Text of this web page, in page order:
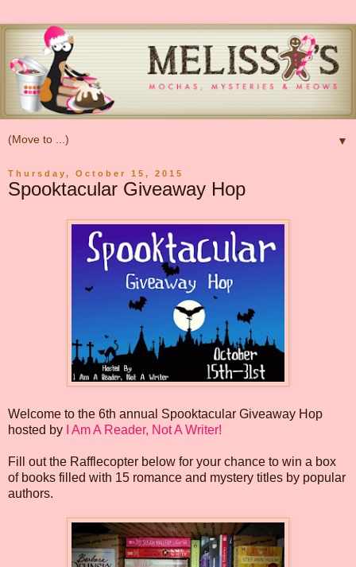
▼
Thursday, October 15, 2015
Spooktacular Giveaway Hop
Welcome to the 6th annual Spooktacular Giveaway Hop
hosted by
I Am A Reader, Not A Writer!
Fill out the Rafflecopter below for your chance to win a box
of books filled with 15 romance and mystery titles by popular
authors.